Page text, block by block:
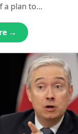
a plan to…
→